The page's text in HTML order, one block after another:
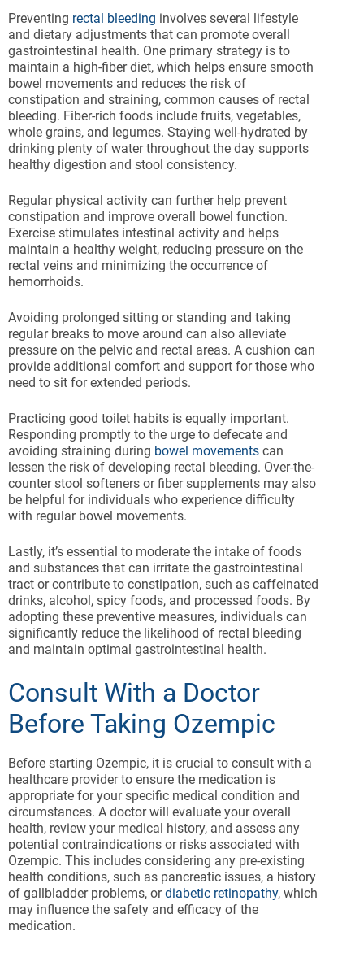
Preventing rectal bleeding involves several lifestyle
and dietary adjustments that can promote overall
gastrointestinal health. One primary strategy is to
maintain a high-fiber diet, which helps ensure smooth
bowel movements and reduces the risk of
constipation and straining, common causes of rectal
bleeding. Fiber-rich foods include fruits, vegetables,
whole grains, and legumes. Staying well-hydrated by
drinking plenty of water throughout the day supports
healthy digestion and stool consistency.
Regular physical activity can further help prevent
constipation and improve overall bowel function.
Exercise stimulates intestinal activity and helps
maintain a healthy weight, reducing pressure on the
rectal veins and minimizing the occurrence of
hemorrhoids.
Avoiding prolonged sitting or standing and taking
regular breaks to move around can also alleviate
pressure on the pelvic and rectal areas. A cushion can
provide additional comfort and support for those who
need to sit for extended periods.
Practicing good toilet habits is equally important.
Responding promptly to the urge to defecate and
avoiding straining during bowel movements can
lessen the risk of developing rectal bleeding. Over-the-
counter stool softeners or fiber supplements may also
be helpful for individuals who experience difficulty
with regular bowel movements.
Lastly, it’s essential to moderate the intake of foods
and substances that can irritate the gastrointestinal
tract or contribute to constipation, such as caffeinated
drinks, alcohol, spicy foods, and processed foods. By
adopting these preventive measures, individuals can
significantly reduce the likelihood of rectal bleeding
and maintain optimal gastrointestinal health.
Consult With a Doctor
Before Taking Ozempic
Before starting Ozempic, it is crucial to consult with a
healthcare provider to ensure the medication is
appropriate for your specific medical condition and
circumstances. A doctor will evaluate your overall
health, review your medical history, and assess any
potential contraindications or risks associated with
Ozempic. This includes considering any pre-existing
health conditions, such as pancreatic issues, a history
of gallbladder problems, or diabetic retinopathy, which
may influence the safety and efficacy of the
medication.